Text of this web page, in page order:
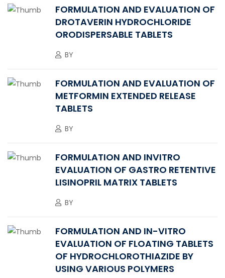
FORMULATION AND EVALUATION OF
DROTAVERIN HYDROCHLORIDE
ORODISPERSABLE TABLETS
BY
FORMULATION AND EVALUATION OF
METFORMIN EXTENDED RELEASE
TABLETS
BY
FORMULATION AND INVITRO
EVALUATION OF GASTRO RETENTIVE
LISINOPRIL MATRIX TABLETS
BY
FORMULATION AND IN-VITRO
EVALUATION OF FLOATING TABLETS
OF HYDROCHLOROTHIAZIDE BY
USING VARIOUS POLYMERS